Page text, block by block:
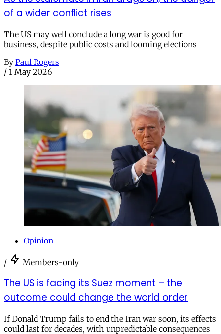
of a wider conflict rises
The US may well conclude a long war is good for
business, despite public costs and looming elections
By Paul Rogers
/ 1 May 2026
Opinion
/ Members-only
The US is facing its Suez moment – the
outcome could change the world order
If Donald Trump fails to end the Iran war soon, its effects
could last for decades, with unpredictable consequences